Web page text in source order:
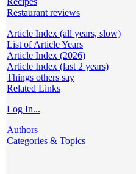
Restaurant reviews
Article Index (all years, slow)
List of Article Years
Article Index (2026)
Article Index (last 2 years)
Things others say
Related Links
Log In...
Authors
Categories & Topics